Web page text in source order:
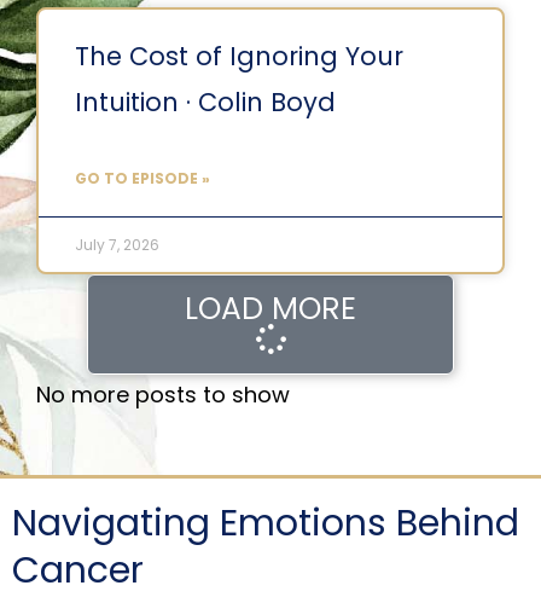
The Cost of Ignoring Your
Intuition · Colin Boyd
GO TO EPISODE »
July 7, 2026
LOAD MORE
No more posts to show
Navigating Emotions Behind
Cancer